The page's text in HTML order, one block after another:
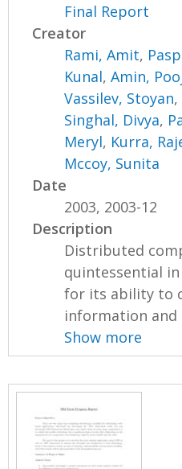
Final Report
Creator
Rami, Amit,
Kunal,Amin,
Vassilev, Stoyan,
Singhal, Divya,
Meryl, Kurra,
Mccoy, Sunita
Date
2003, 2003-12
Description
Distributed
quintessential
for its ability to
information and
Show more